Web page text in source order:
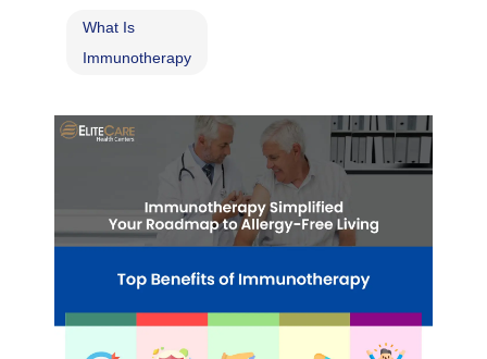
What Is
Immunotherapy